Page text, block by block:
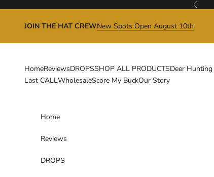
Previous
JOIN THE HAT CREWNew Spots Open August 10th
HomeReviewsDROPSSHOP ALL PRODUCTSDeer Hunting
Last CALLWholesaleScore My BuckOur Story
Home
Reviews
DROPS